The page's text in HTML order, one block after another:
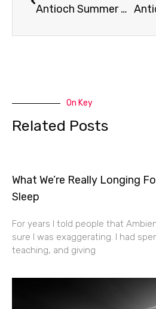
Antioch Summer Camp
On Key
Related Posts
What We’re Really Longing
Sleep
For years I told people that
sure I was exaggerating. I had
teaching, and giving